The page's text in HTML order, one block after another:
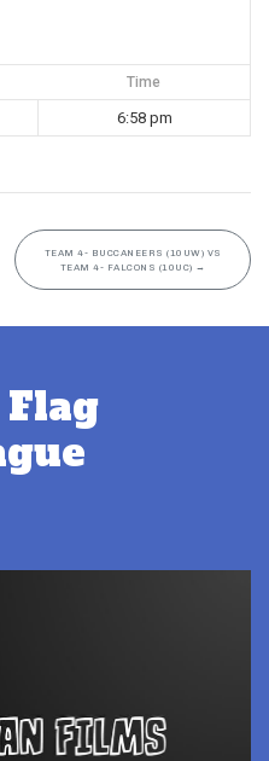
Time
6:58 pm
TEAM 4- BUCCANEERS (10UW) VS
TEAM 4- FALCONS (10UC) →